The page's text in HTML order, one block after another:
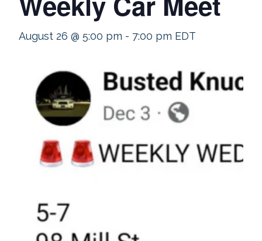
August 26 @ 5:00 pm - 7:00 pm EDT